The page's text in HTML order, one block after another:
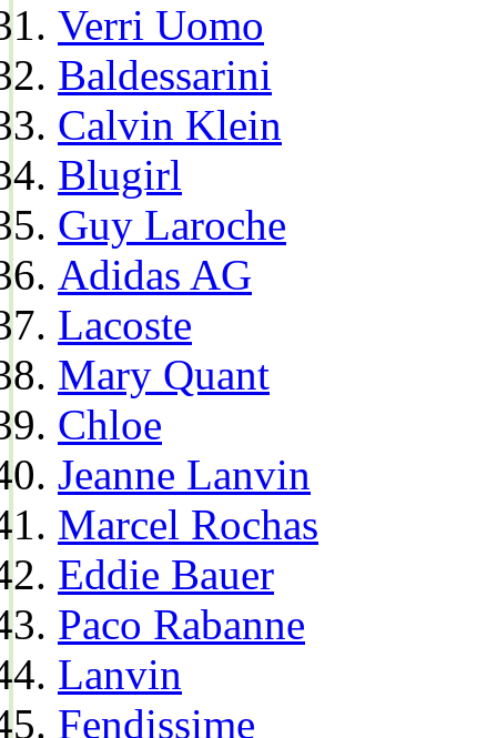
Verri Uomo
Baldessarini
Calvin Klein
Blugirl
Guy Laroche
Adidas AG
Lacoste
Mary Quant
Chloe
Jeanne Lanvin
Marcel Rochas
Eddie Bauer
Paco Rabanne
Lanvin
Fendissime